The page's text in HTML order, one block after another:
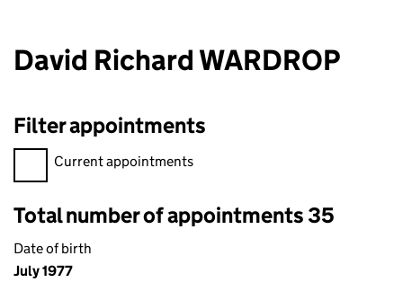
David Richard WARDROP
Filter appointments
Filter appointments, selecting an input will reload the page.
Current appointments
Total number of appointments 35
Date of birth
July 1977